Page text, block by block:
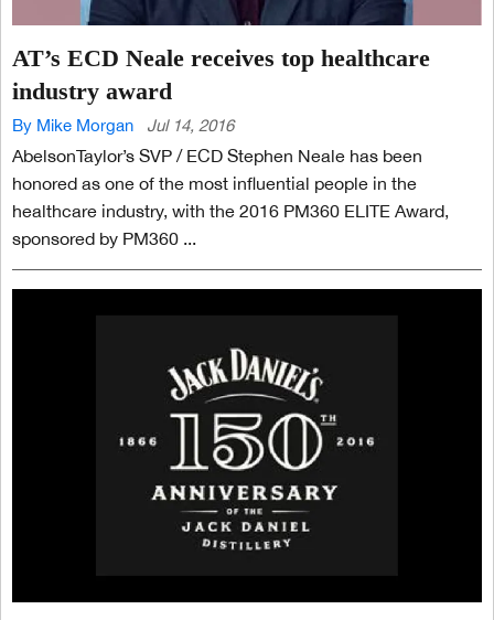
AT’s ECD Neale receives top healthcare
industry award
By Mike Morgan Jul 14, 2016
AbelsonTaylor’s SVP / ECD Stephen Neale has been
honored as one of the most influential people in the
healthcare industry, with the 2016 PM360 ELITE Award,
sponsored by PM360 ...